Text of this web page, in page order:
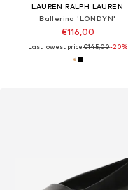
LAUREN RALPH LAUREN
Ballerina 'LONDYN'
€116,00
Last lowest price:€145,00-20%